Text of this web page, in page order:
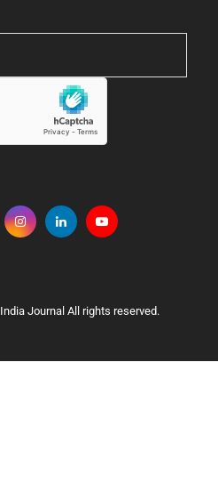
Journal All rights reserved.